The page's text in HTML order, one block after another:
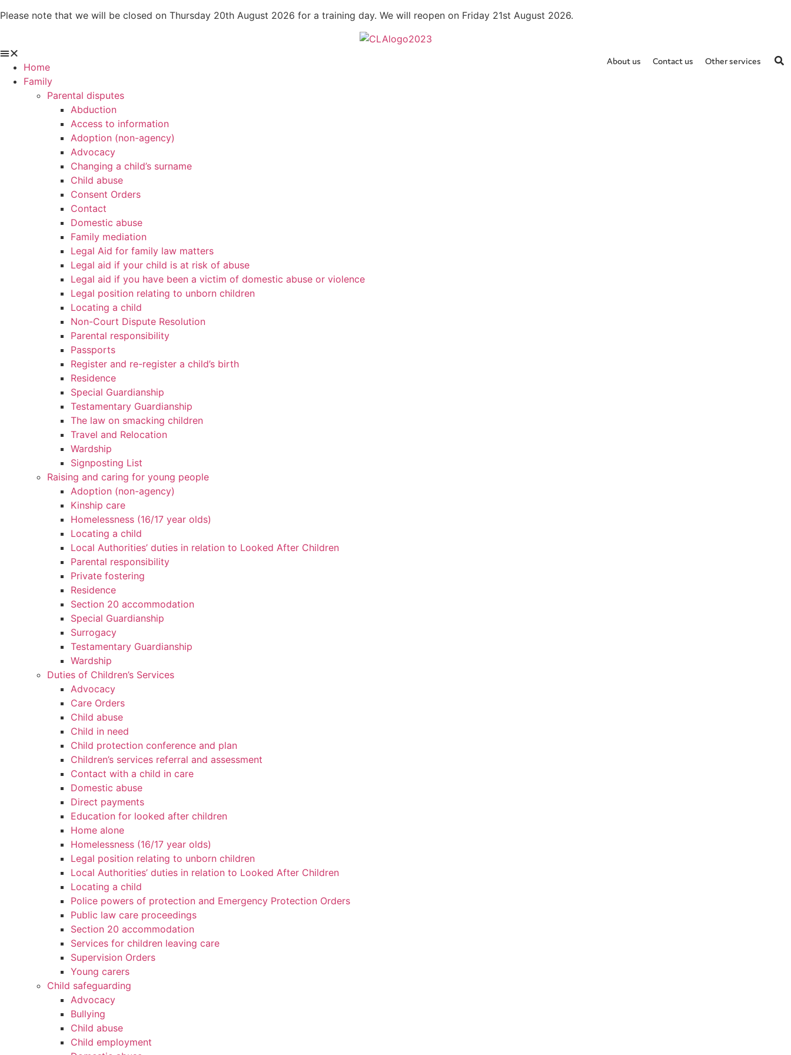
Skip
Please note that we will be closed on Thursday 20th August 2026 for a training day. We will reopen on Friday 21st August 2026.
About us Contact us Other services
Home
Family
Parental disputes
Abduction
Access to information
Adoption (non-agency)
Advocacy
Changing a child’s surname
Child abuse
Consent Orders
Contact
Domestic abuse
Family mediation
Legal Aid for family law matters
Legal aid if your child is at risk of abuse
Legal aid if you have been a victim of domestic abuse or violence
Legal position relating to unborn children
Locating a child
Non-Court Dispute Resolution
Parental responsibility
Passports
Register and re-register a child’s birth
Residence
Special Guardianship
Testamentary Guardianship
The law on smacking children
Travel and Relocation
Wardship
Signposting List
Raising and caring for young people
Adoption (non-agency)
Kinship care
Homelessness (16/17 year olds)
Locating a child
Local Authorities’ duties in relation to Looked After Children
Parental responsibility
Private fostering
Residence
Section 20 accommodation
Special Guardianship
Surrogacy
Testamentary Guardianship
Wardship
Duties of Children’s Services
Advocacy
Care Orders
Child abuse
Child in need
Child protection conference and plan
Children’s services referral and assessment
Contact with a child in care
Domestic abuse
Direct payments
Education for looked after children
Home alone
Homelessness (16/17 year olds)
Legal position relating to unborn children
Local Authorities’ duties in relation to Looked After Children
Locating a child
Police powers of protection and Emergency Protection Orders
Public law care proceedings
Section 20 accommodation
Services for children leaving care
Supervision Orders
Young carers
Child safeguarding
Advocacy
Bullying
Child abuse
Child employment